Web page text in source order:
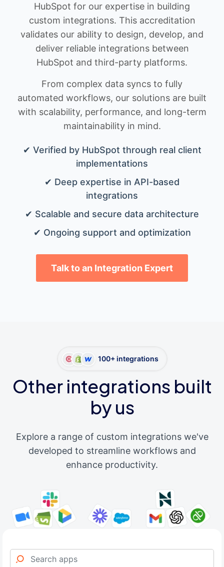
HubSpot for our expertise in building
custom integrations. This accreditation
validates our ability to design, develop, and
deliver reliable integrations between
HubSpot and third-party platforms.
From complex data syncs to fully
automated workflows, our solutions are built
with scalability, performance, and long-term
maintainability in mind.
✔ Verified by HubSpot through real client
implementations
✔ Deep expertise in API-based
integrations
✔ Scalable and secure data architecture
✔ Ongoing support and optimization
Talk to an Integration Expert
100+ integrations
Other integrations built
by us
Explore a range of custom integrations we've
developed to streamline workflows and
enhance productivity.